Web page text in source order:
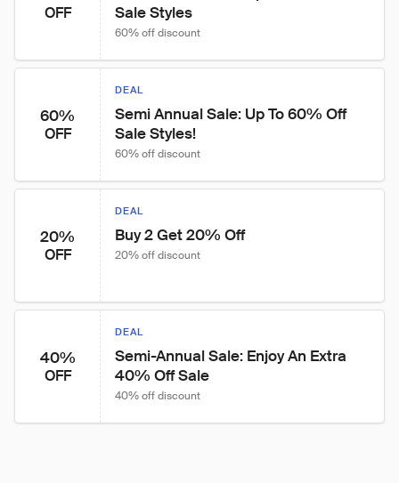
OFF
Sale Styles
60% off discount
60%
OFF
DEAL
Semi Annual Sale: Up To 60% Off
Sale Styles!
60% off discount
20%
OFF
DEAL
Buy 2 Get 20% Off
20% off discount
40%
OFF
DEAL
Semi-Annual Sale: Enjoy An Extra
40% Off Sale
40% off discount